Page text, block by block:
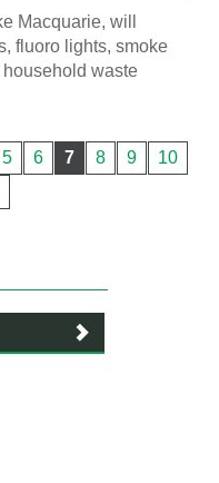
Macquarie, will
fluoro lights, smoke
waste
5 6 7 8 9
10